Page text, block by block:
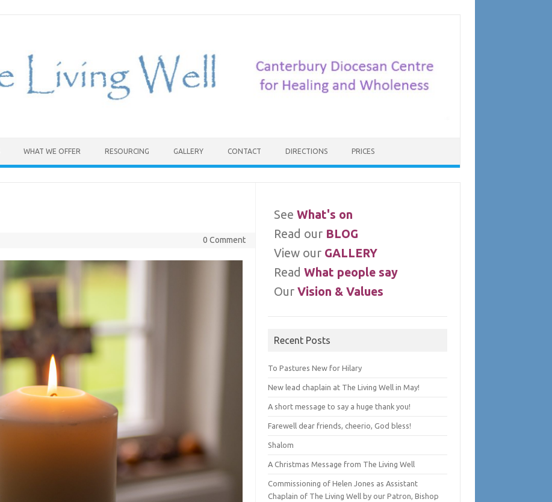
WHAT WE OFFER RESOURCING GALLERY CONTACT DIRECTIONS PRICES
0 Comment
SeeWhat's on
Read our BLOG
View our GALLERY
ReadWhat people say
OurVision & Values
Recent Posts
To Pastures New for Hilary
New lead chaplain at The Living Well in May!
A short message to say a huge thank you!
Farewell dear friends, cheerio, God bless!
Shalom
A Christmas Message from The Living Well
Commissioning of Helen Jones as Assistant
Chaplain of The Living Well by our Patron, Bishop